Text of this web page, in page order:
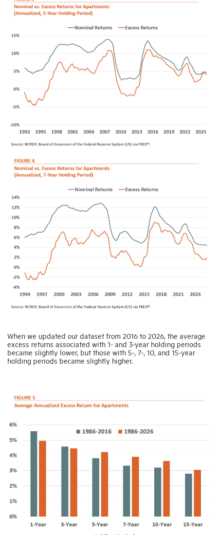
When we updated our dataset from 2016 to 2026, the average
excess returns associated with 1- and 3-year holding periods
became slightly lower, but those with 5-, 7-, 10, and 15-year
holding periods became slightly higher.